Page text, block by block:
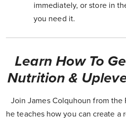
immediately, or store in
you need it.
Learn How To
Nutrition &
Join James Colquhoun from the
he teaches how you can create a